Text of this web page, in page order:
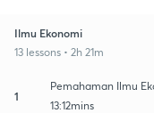
Ilmu Ekonomi
13 lessons • 2h 21m
1
Pemahaman Ilmu
13:12mins